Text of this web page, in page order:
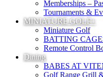
Memberships –
Tournaments &
MINIATURE GOLF+
Miniature Golf
BATTING
Remote Control
Dining
BABES AT
Golf Range Grill